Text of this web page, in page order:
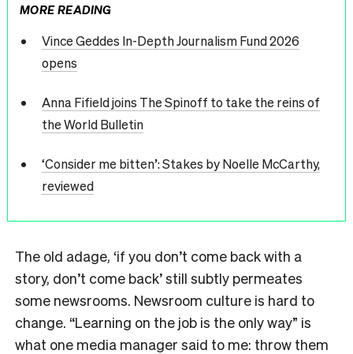
MORE READING
Vince Geddes In-Depth Journalism Fund 2026
opens
Anna Fifield joins The Spinoff to take the reins of
the World Bulletin
‘Consider me bitten’: Stakes by Noelle McCarthy,
reviewed
The old adage, ‘if you don’t come back with a
story, don’t come back’ still subtly permeates
some newsrooms. Newsroom culture is hard to
change. “Learning on the job is the only way” is
what one media manager said to me: throw them